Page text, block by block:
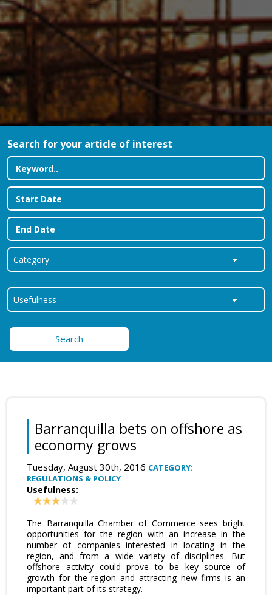
Search for your article of interest
Search
Barranquilla bets on offshore as
economy grows
Tuesday, August 30th, 2016 CATEGORY:
REGULATIONS & POLICY
Usefulness:
The Barranquilla Chamber of Commerce sees bright
opportunities for the region with an increase in the
number of companies interested in locating in the
region, and from a wide variety of disciplines. But
offshore activity could prove to be key source of
growth for the region and attracting new firms is an
important part of its strategy.